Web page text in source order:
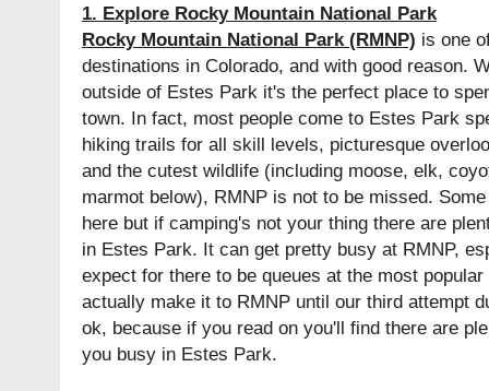
1. Explore Rocky Mountain National Park
Rocky Mountain National Park (RMNP) is one
destinations in Colorado, and with good reason.
outside of Estes Park it's the perfect place to
town. In fact, most people come to Estes Park
hiking trails for all skill levels, picturesque
and the cutest wildlife (including moose, elk,
marmot below), RMNP is not to be missed.
here but if camping's not your thing there are
in Estes Park. It can get pretty busy at RMNP,
expect for there to be queues at the most
actually make it to RMNP until our third attempt
ok, because if you read on you'll find there are
you busy in Estes Park.